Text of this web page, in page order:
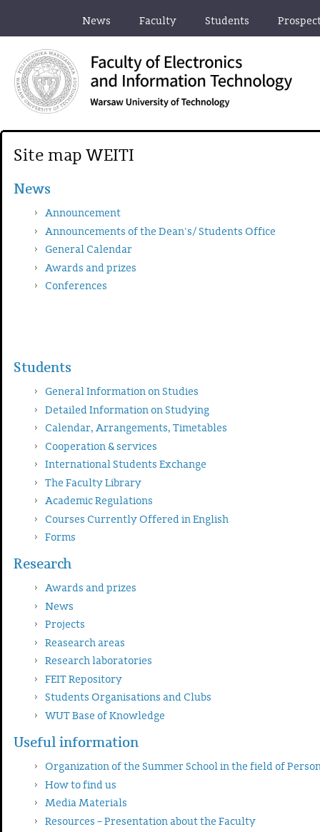
News Faculty Students
Site map WEITI
News
Announcement
Announcements of the Dean's/ Students Office
General Calendar
Awards and prizes
Conferences
Students
General Information on Studies
Detailed Information on Studying
Calendar, Arrangements, Timetables
Cooperation & services
International Students Exchange
The Faculty Library
Academic Regulations
Courses Currently Offered in English
Forms
Research
Awards and prizes
News
Projects
Reasearch areas
Research laboratories
FEIT Repository
Students Organisations and Clubs
WUT Base of Knowledge
Useful information
Organization of the Summer School in the field of
How to find us
Media Materials
Resources – Presentation about the Faculty